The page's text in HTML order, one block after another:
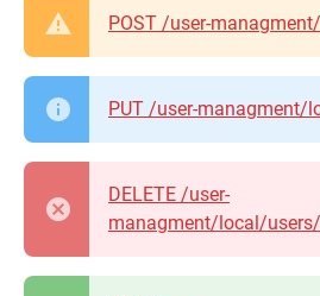
POST /user-
PUT /user-managment/
DELETE /user-
managment/local/